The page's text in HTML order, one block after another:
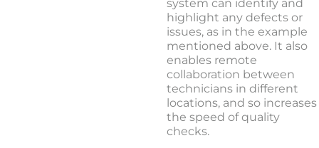
system can identify and
highlight any defects or
issues, as in the example
mentioned above. It also
enables remote
collaboration between
technicians in different
locations, and so increases
the speed of quality
checks.